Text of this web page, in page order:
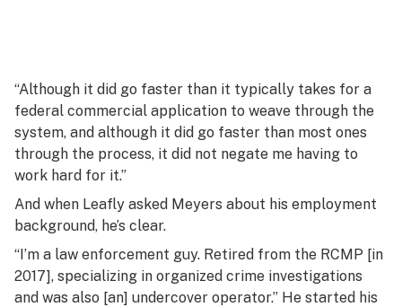
“Although it did go faster than it typically takes for a
federal commercial application to weave through the
system, and although it did go faster than most ones
through the process, it did not negate me having to
work hard for it.”
And when Leafly asked Meyers about his employment
background, he’s clear.
“I’m a law enforcement guy. Retired from the RCMP [in
2017], specializing in organized crime investigations
and was also [an] undercover operator.” He started his